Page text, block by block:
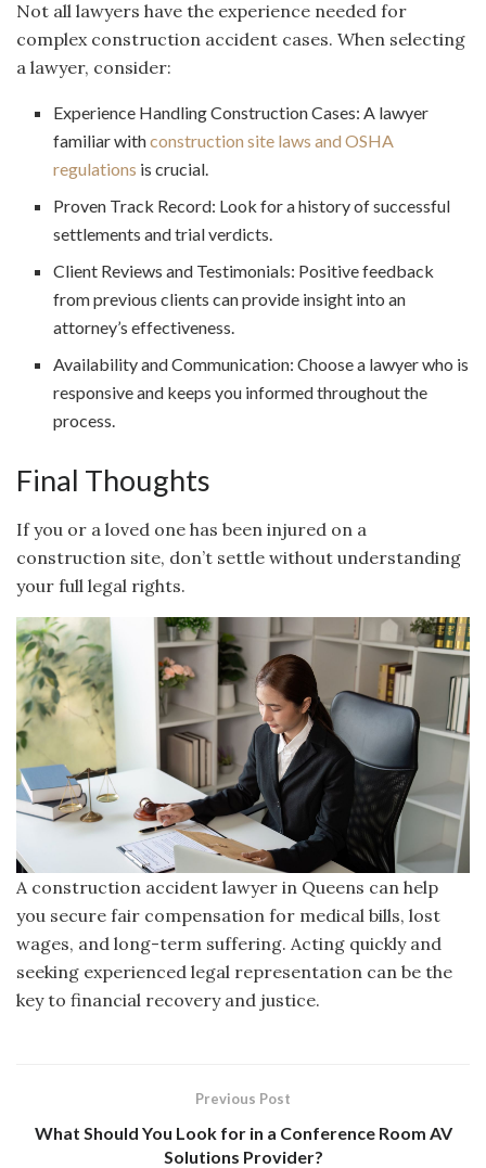
Not all lawyers have the experience needed for
complex construction accident cases. When selecting
a lawyer, consider:
Experience Handling Construction Cases: A lawyer
familiar withconstruction site laws and OSHA
regulations is crucial.
Proven Track Record: Look for a history of successful
settlements and trial verdicts.
Client Reviews and Testimonials: Positive feedback
from previous clients can provide insight into an
attorney’s effectiveness.
Availability and Communication: Choose a lawyer who is
responsive and keeps you informed throughout the
process.
Final Thoughts
If you or a loved one has been injured on a
construction site, don’t settle without understanding
your full legal rights.
A construction accident lawyer in Queens can help
you secure fair compensation for medical bills, lost
wages, and long-term suffering. Acting quickly and
seeking experienced legal representation can be the
key to financial recovery and justice.
Previous Post
What Should You Look for in a Conference Room AV
Solutions Provider?​